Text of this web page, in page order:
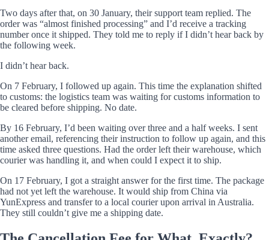
Two days after that, on 30 January, their support team replied. The
order was “almost finished processing” and I’d receive a tracking
number once it shipped. They told me to reply if I didn’t hear back by
the following week.
I didn’t hear back.
On 7 February, I followed up again. This time the explanation shifted
to customs: the logistics team was waiting for customs information to
be cleared before shipping. No date.
By 16 February, I’d been waiting over three and a half weeks. I sent
another email, referencing their instruction to follow up again, and this
time asked three questions. Had the order left their warehouse, which
courier was handling it, and when could I expect it to ship.
On 17 February, I got a straight answer for the first time. The package
had not yet left the warehouse. It would ship from China via
YunExpress and transfer to a local courier upon arrival in Australia.
They still couldn’t give me a shipping date.